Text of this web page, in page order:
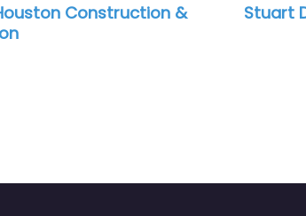
Stuart Dean Company